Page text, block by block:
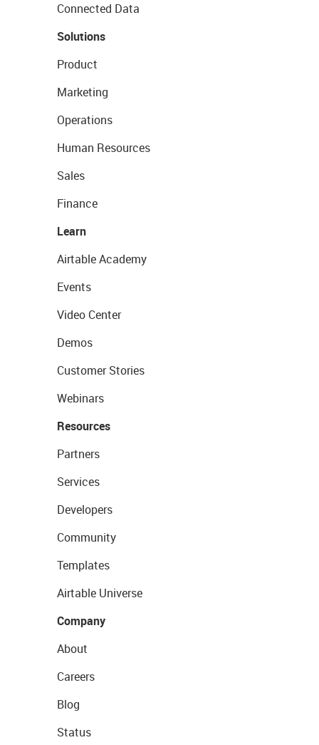
Connected Data
Solutions
Product
Marketing
Operations
Human Resources
Sales
Finance
Learn
Airtable Academy
Events
Video Center
Demos
Customer Stories
Webinars
Resources
Partners
Services
Developers
Community
Templates
Airtable Universe
Company
About
Careers
Blog
Status